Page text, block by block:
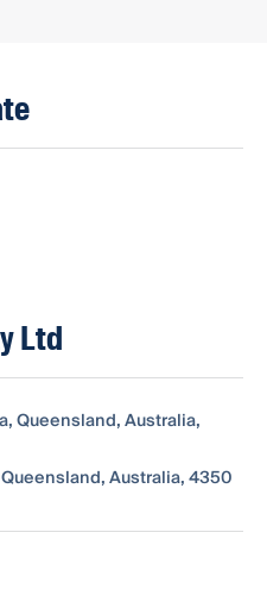
Ltd
Queensland, Australia,
Australia, 4350